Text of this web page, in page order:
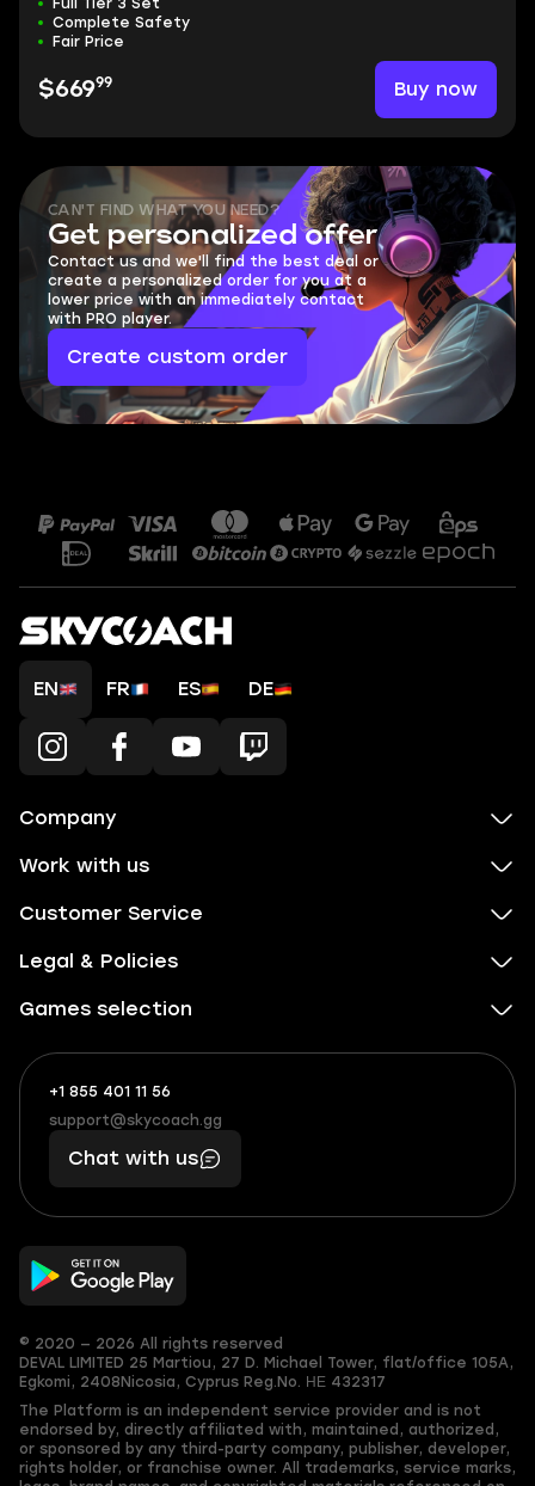
Full Tier 3 Set
Complete Safety
Fair Price
$66999 Buy now
CAN'T FIND WHAT YOU NEED?
Get personalized offer
Contact us and we'll find the best deal or
create a personalized order for you at a
lower price with an immediately contact
with PRO player.
Create custom order
EN FR ES DE
Company
Work with us
Customer Service
Legal & Policies
Games selection
+1 855 401 11 56
+1
(855)
401
56
What
boosts
you,
makes
you
support@skycoach.gg
support@skycoach.gg
Chat with us
© 2020 — 2026 All rights reserved
DEVAL LIMITED 25 Martiou, 27 D. Michael Tower, flat/office 105A,
Egkomi, 2408 Nicosia, Cyprus Reg.No. ΗΕ 432317
The Platform is an independent service provider and is not
endorsed by, directly affiliated with, maintained, authorized,
or sponsored by any third-party company, publisher, developer,
rights holder, or franchise owner. All trademarks, service marks,